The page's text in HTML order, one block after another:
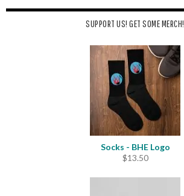
SUPPORT US! GET SOME MERCH!
Socks - BHE Logo
$13.50